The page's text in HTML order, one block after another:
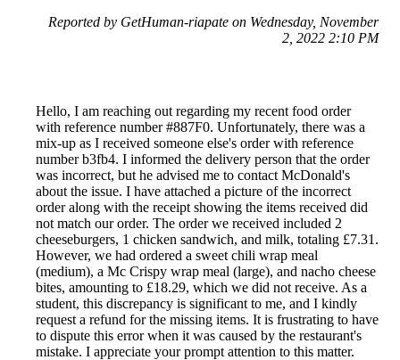
Reported by GetHuman-riapate on Wednesday, November
2, 2022 2:10 PM
Hello, I am reaching out regarding my recent food order
with reference number #887F0. Unfortunately, there was a
mix-up as I received someone else's order with reference
number b3fb4. I informed the delivery person that the order
was incorrect, but he advised me to contact McDonald's
about the issue. I have attached a picture of the incorrect
order along with the receipt showing the items received did
not match our order. The order we received included 2
cheeseburgers, 1 chicken sandwich, and milk, totaling £7.31.
However, we had ordered a sweet chili wrap meal
(medium), a Mc Crispy wrap meal (large), and nacho cheese
bites, amounting to £18.29, which we did not receive. As a
student, this discrepancy is significant to me, and I kindly
request a refund for the missing items. It is frustrating to have
to dispute this error when it was caused by the restaurant's
mistake. I appreciate your prompt attention to this matter.